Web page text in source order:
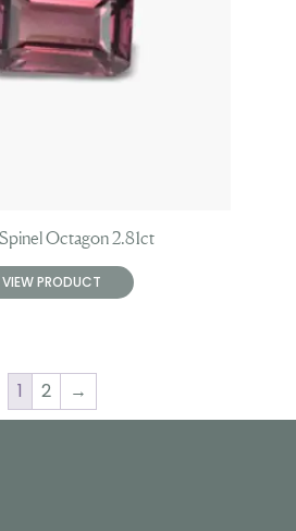
Octagon 2.81ct
VIEW PRODUCT
1 2 →